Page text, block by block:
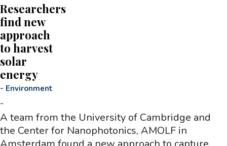
Researchers
find new
approach
to harvest
solar
energy
- Environment
-
A team from the University of Cambridge and
the Center for Nanophotonics, AMOLF in